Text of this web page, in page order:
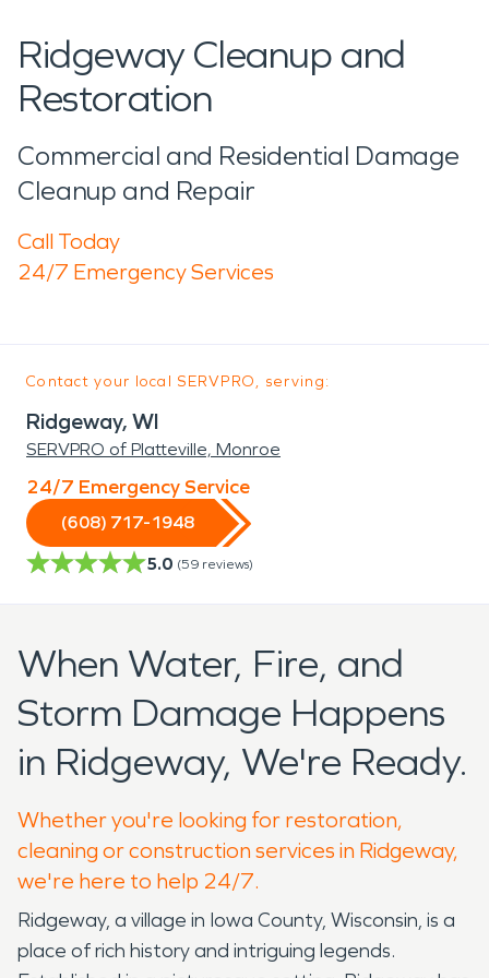
Ridgeway Cleanup and
Restoration
Commercial and Residential Damage
Cleanup and Repair
Call Today
24/7 Emergency Services
Contact your local SERVPRO, serving:
Ridgeway, WI
SERVPRO of Platteville, Monroe
24/7 Emergency Service
(608) 717-1948
5.0 (59 reviews)
When Water, Fire, and
Storm Damage Happens
in Ridgeway, We're Ready.
Whether you're looking for restoration,
cleaning or construction services in Ridgeway,
we're here to help 24/7.
Ridgeway, a village in Iowa County, Wisconsin, is a
place of rich history and intriguing legends.